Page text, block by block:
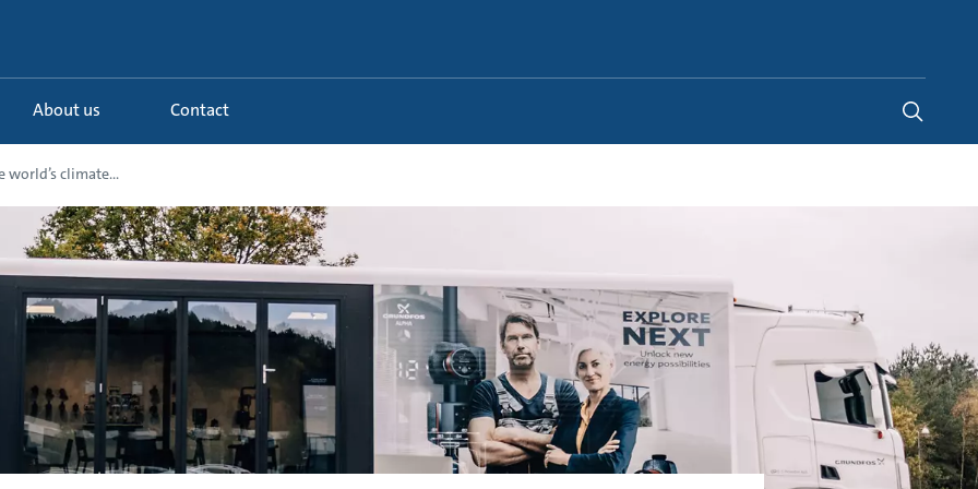
About us Contact
world’s climate...